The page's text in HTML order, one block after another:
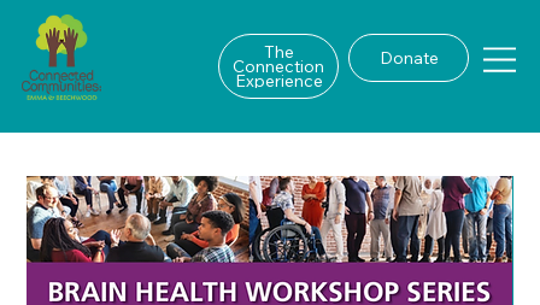
The
Connection
Experience
Donate